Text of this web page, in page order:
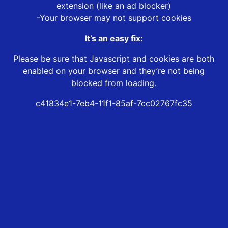
extension (like an ad blocker)
-Your browser may not support cookies
It’s an easy fix:
Please be sure that Javascript and cookies are both
enabled on your browser and they’re not being
blocked from loading.
c41834e1-7eb4-11f1-85af-7cc02767fc35